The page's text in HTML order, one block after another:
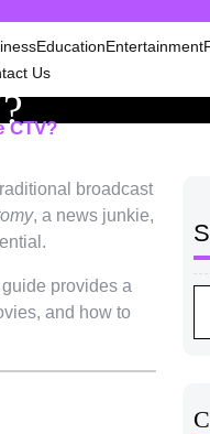
EducationEntertainment
Us
CTV?
broadcast
, a news junkie,
provides a
and how to